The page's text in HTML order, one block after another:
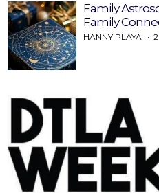
Family
Family
HANNY PLAYA